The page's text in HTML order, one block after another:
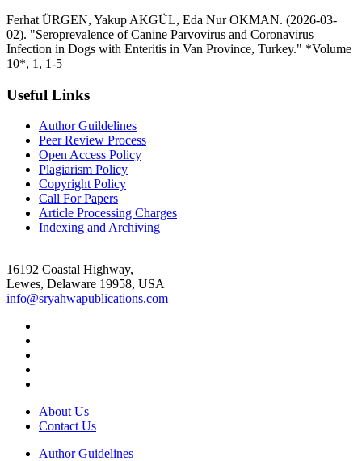
Ferhat ÜRGEN, Yakup AKGÜL, Eda Nur OKMAN. (2026-03-
02). "Seroprevalence of Canine Parvovirus and Coronavirus
Infection in Dogs with Enteritis in Van Province, Turkey." *Volume
10*, 1, 1-5
Useful Links
Author Guildelines
Peer Review Process
Open Access Policy
Plagiarism Policy
Copyright Policy
Call For Papers
Article Processing Charges
Indexing and Archiving
16192 Coastal Highway,
Lewes, Delaware 19958, USA
info@sryahwapublications.com
About Us
Contact Us
Author Guidelines